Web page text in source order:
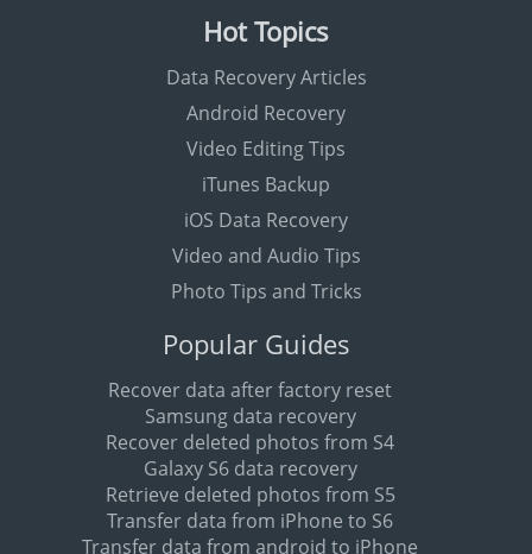
Hot Topics
Data Recovery Articles
Android Recovery
Video Editing Tips
iTunes Backup
iOS Data Recovery
Video and Audio Tips
Photo Tips and Tricks
Popular Guides
Recover data after factory reset
Samsung data recovery
Recover deleted photos from S4
Galaxy S6 data recovery
Retrieve deleted photos from S5
Transfer data from iPhone to S6
Transfer data from android to iPhone